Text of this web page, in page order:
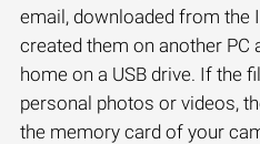
email, downloaded from the
created them on another PC
home on a USB drive. If the
personal photos or videos,
the memory card of your